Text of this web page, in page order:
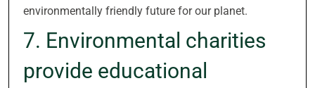
environmentally friendly future for our planet.
7. Environmental charities
provide educational